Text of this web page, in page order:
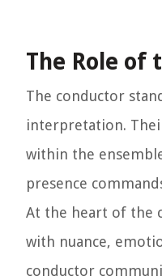
The Role of
The conductor
interpretation.
within the
presence
At the heart of the
with nuance,
conductor